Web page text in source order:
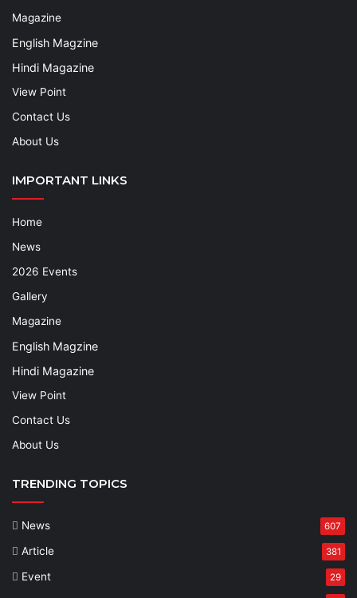
Magazine
English Magzine
Hindi Magazine
View Point
Contact Us
About Us
IMPORTANT LINKS
Home
News
2026 Events
Gallery
Magazine
English Magzine
Hindi Magazine
View Point
Contact Us
About Us
TRENDING TOPICS
News 607
Article 381
Event 29